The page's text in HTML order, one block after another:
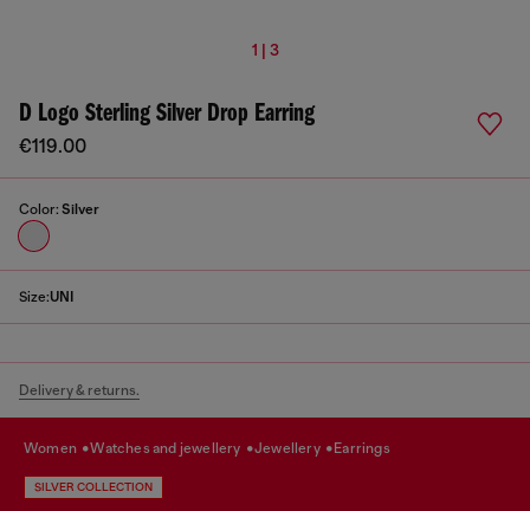
1 | 3
D Logo Sterling Silver Drop Earring
€119.00
Color: Silver
Size:UNI
Delivery & returns.
women watches and jewellery jewellery earrings
SILVER COLLECTION